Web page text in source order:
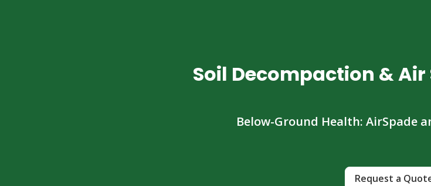
Soil Decompaction &
Below-Ground Health: AirSpade
Request a